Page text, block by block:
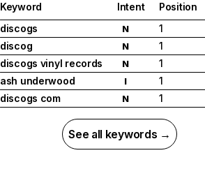
Keyword Intent
Position
discogs
N
1
discog
N
1
discogs vinyl records
N
1
ash underwood
I
1
discogs com
N 1
See all keywords →